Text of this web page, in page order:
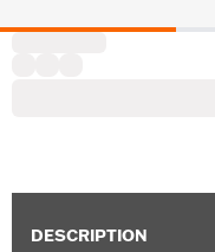
DESCRIPTION